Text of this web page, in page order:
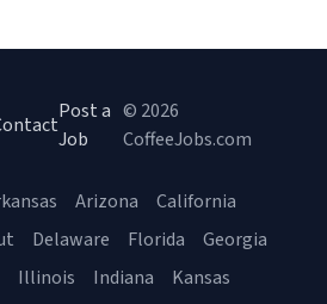
Post a
Job
© 2026
CoffeeJobs.com
Arizona
California
Delaware Florida
Georgia
Illinois Indiana
Kansas